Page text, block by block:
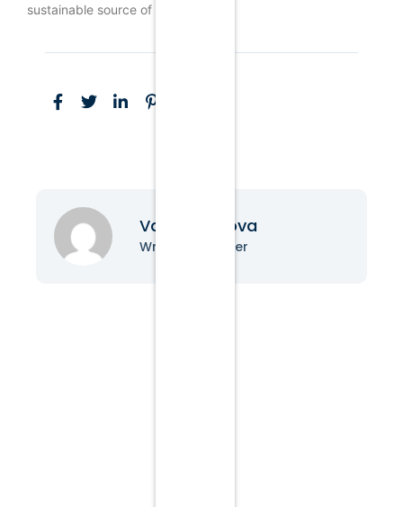
sustainable source of revenue.
Vanessa Nova
Writer & Blogger